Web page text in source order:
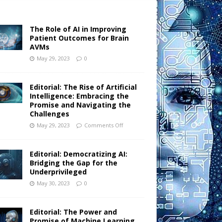
The Role of AI in Improving
Patient Outcomes for Brain
AVMs
May 29, 2023 0
Editorial: The Rise of Artificial
Intelligence: Embracing the
Promise and Navigating the
Challenges
May 29, 2023 Comments Off
Editorial: Democratizing AI:
Bridging the Gap for the
Underprivileged
May 30, 2023 0
Editorial: The Power and